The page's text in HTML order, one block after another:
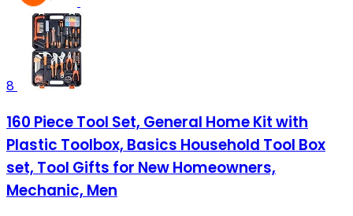
8
160 Piece Tool Set, General Home Kit with
Plastic Toolbox, Basics Household Tool Box
set, Tool Gifts for New Homeowners,
Mechanic, Men